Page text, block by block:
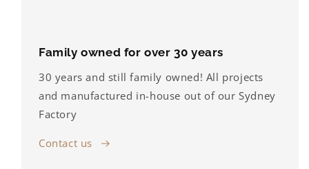
Family owned for over 30 years
30 years and still family owned! All projects
and manufactured in-house out of our Sydney
Factory
Contact us